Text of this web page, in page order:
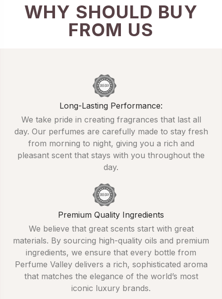
WHY SHOULD BUY
FROM US
Long-Lasting Performance:
We take pride in creating fragrances that last all
day. Our perfumes are carefully made to stay fresh
from morning to night, giving you a rich and
pleasant scent that stays with you throughout the
day.
Premium Quality Ingredients
We believe that great scents start with great
materials. By sourcing high-quality oils and premium
ingredients, we ensure that every bottle from
Perfume Valley delivers a rich, sophisticated aroma
that matches the elegance of the world’s most
iconic luxury brands.